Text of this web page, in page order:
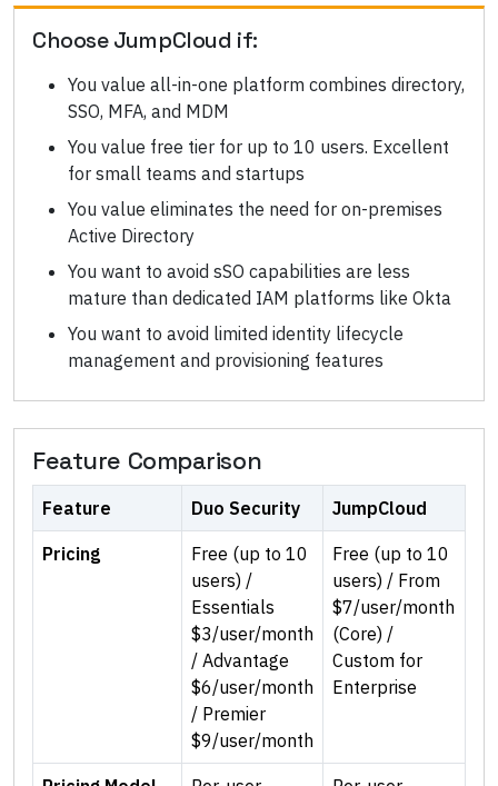
ChooseJumpCloud if:
You value all-in-one platform combines directory,
SSO, MFA, and MDM
You value free tier for up to 10 users. Excellent
for small teams and startups
You value eliminates the need for on-premises
Active Directory
You want to avoid sSO capabilities are less
mature than dedicated IAM platforms like Okta
You want to avoid limited identity lifecycle
management and provisioning features
Feature Comparison
Feature Duo Security JumpCloud
Pricing
Free (up to 10
users) /
Essentials
$3/user/month
/ Advantage
$6/user/month
/ Premier
$9/user/month
Free (up to 10
users) / From
$7/user/month
(Core) /
Custom for
Enterprise